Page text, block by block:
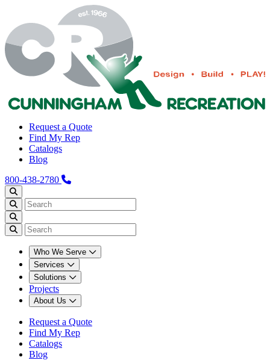
Request a Quote
Find My Rep
Catalogs
Blog
800-438-2780
Who We Serve
Services
Solutions
Projects
About Us
Request a Quote
Find My Rep
Catalogs
Blog